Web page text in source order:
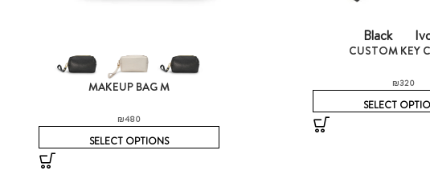
MAKEUP BAG M
₪480
SELECT OPTIONS
Black
CUSTOM KEY
₪320
SELECT